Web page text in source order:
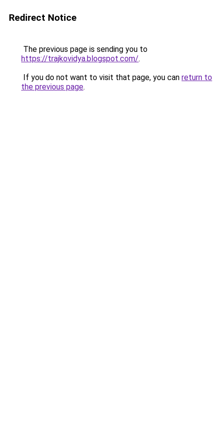
Redirect Notice
The previous page is sending you to
https://trajkovidya.blogspot.com/.
If you do not want to visit that page, you can return to
the previous page.